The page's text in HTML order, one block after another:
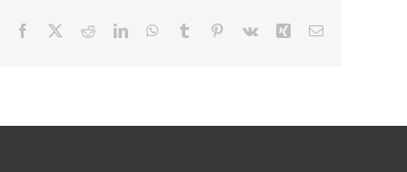
Facebook RedditLinkedInWhatsApp
Tumblr Pinterest
Vk Xing Email